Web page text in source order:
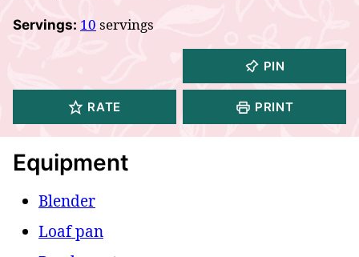
Servings: 10 servings
PIN
RATE PRINT
Equipment
Blender
Loaf pan